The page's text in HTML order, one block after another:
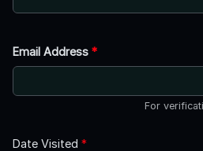
Email Address *
For
Date Visited *